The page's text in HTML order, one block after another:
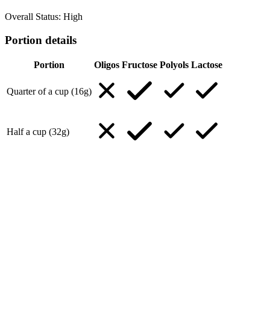
Overall Status: High
Portion details
Portion Oligos Fructose Polyols Lactose
Quarter of a cup (16g)
Half a cup (32g)